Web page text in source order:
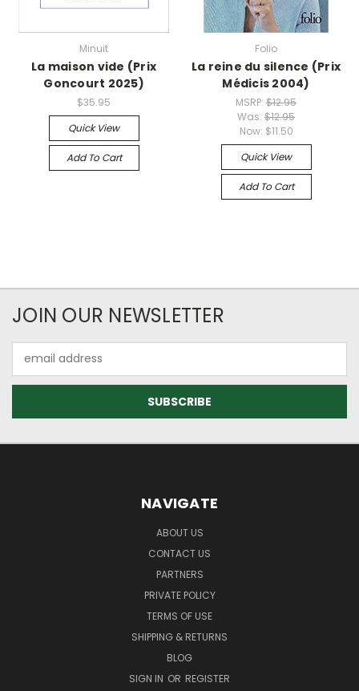
Minuit
La maison vide (Prix
Goncourt 2025)
$35.95
Quick View
Add To Cart
Folio
La reine du silence (Prix
Médicis 2004)
MSRP: $12.95
Was: $12.95
Now: $11.50
Quick View
Add To Cart
JOIN OUR NEWSLETTER
Address
NAVIGATE
ABOUT US
CONTACT US
PARTNERS
PRIVATE POLICY
TERMS OF USE
SHIPPING & RETURNS
BLOG
SIGN IN OR REGISTER